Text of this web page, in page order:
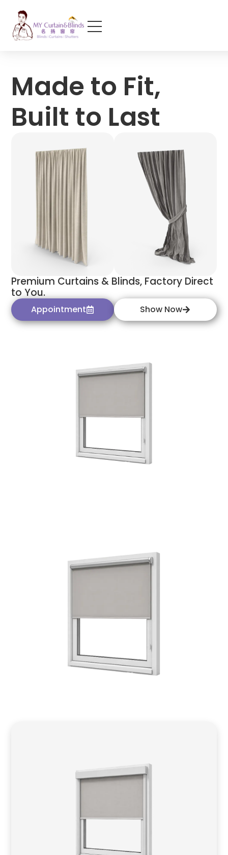
Made to Fit,
Built to Last
Premium Curtains & Blinds, Factory Direct
to You.
Appointment Show Now